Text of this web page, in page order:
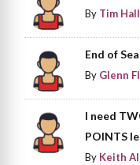
By Tim Hall
End of
By Glenn
I need
POINTS
By Keith